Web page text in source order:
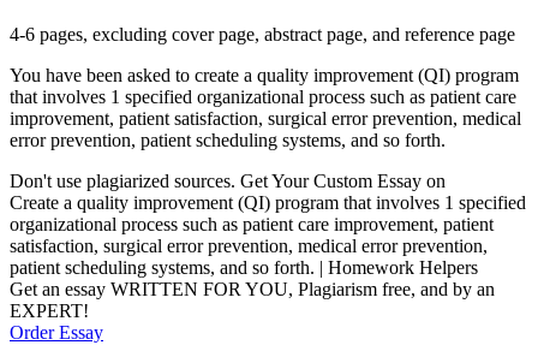
4-6 pages, excluding cover page, abstract page, and reference page
You have been asked to create a quality improvement (QI) program
that involves 1 specified organizational process such as patient care
improvement, patient satisfaction, surgical error prevention, medical
error prevention, patient scheduling systems, and so forth.
Don't use plagiarized sources. Get Your Custom Essay on
Create a quality improvement (QI) program that involves 1 specified
organizational process such as patient care improvement, patient
satisfaction, surgical error prevention, medical error prevention,
patient scheduling systems, and so forth. | Homework Helpers
Get an essay WRITTEN FOR YOU, Plagiarism free, and by an
EXPERT!
Order Essay